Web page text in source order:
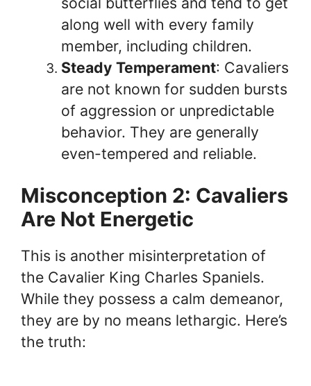
along well with every family
member, including children.
Steady Temperament: Cavaliers
are not known for sudden bursts
of aggression or unpredictable
behavior. They are generally
even-tempered and reliable.
Misconception 2: Cavaliers
Are Not Energetic
This is another misinterpretation of
the Cavalier King Charles Spaniels.
While they possess a calm demeanor,
they are by no means lethargic. Here’s
the truth: